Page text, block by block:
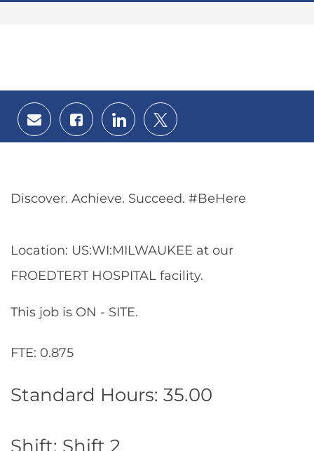
Share
via
email
Share
via
Facebook
Share
via
LinkedIn
Share
via
twitter
Discover. Achieve. Succeed. #BeHere
Location: US:WI:MILWAUKEE at our
FROEDTERT HOSPITAL facility.
This job is ON - SITE.
FTE: 0.875
Standard Hours: 35.00
Shift: Shift 2